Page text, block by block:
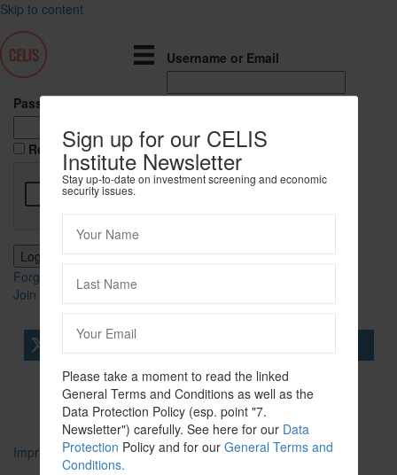
Skip to content
Username or Email
Password
Remember Me
Forgot Password?
Join Us
Imprint
Sign up for our CELIS
Institute Newsletter
Stay up-to-date on investment screening and economic
security issues.
Please take a moment to read the linked
General Terms and Conditions as well as the
Data Protection Policy (esp. point "7.
Newsletter") carefully. See here for our Data
Protection Policy and for our General Terms and
Conditions.